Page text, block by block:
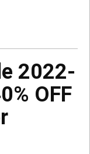
2022-
OFF